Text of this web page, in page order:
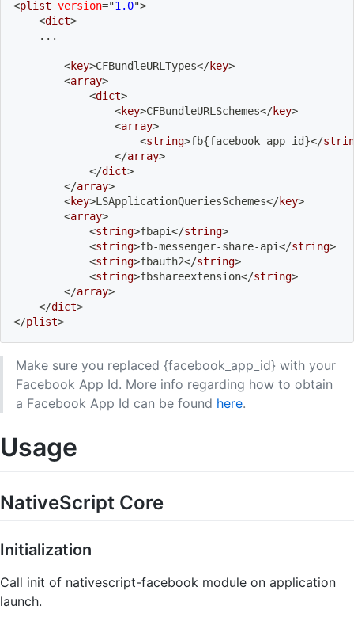
<plist version="1.0">
<dict>
    ...
<key>CFBundleURLTypes</key>
<array>
<dict>
<key>CFBundleURLSchemes</key>
<array>
<string>fb{facebook_app_id}</
</array>
</dict>
</array>
<key>LSApplicationQueriesSchemes</key>
<array>
<string>fbapi</string>
<string>fb-messenger-share-api</string>
<string>fbauth2</string>
<string>fbshareextension</string>
</array>
</dict>
</plist>
Make sure you replaced {facebook_app_id} with your
Facebook App Id. More info regarding how to obtain
a Facebook App Id can be found here.
Usage
NativeScript Core
Initialization
Call init of nativescript-facebook module on application
launch.